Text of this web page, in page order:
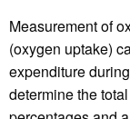
Measurement of
(oxygen uptake)
expenditure
determine the